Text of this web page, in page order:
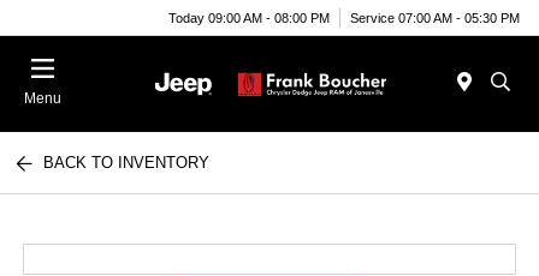
Today 09:00 AM - 08:00 PM Service 07:00 AM - 05:30 PM
Menu
BACK TO INVENTORY